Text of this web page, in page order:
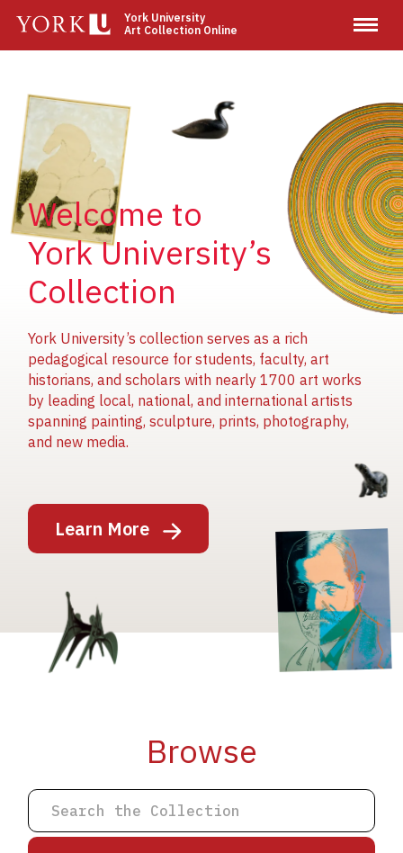
main
York University
Art Collection Online
Welcome to
York University’s
Collection
York University’s collection serves as a rich
pedagogical resource for students, faculty, art
historians, and scholars with nearly 1700 art works
by leading local, national, and international artists
spanning painting, sculpture, prints, photography,
and new media.
Learn More
Image
Image
Image
Image
Browse